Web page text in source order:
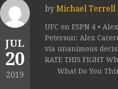
JUL
20
2019
by Michael Terrell
UFC on ESPN 4 •
Peterson: Alex
via unanimous
RATE THIS FIGHT
What Do You